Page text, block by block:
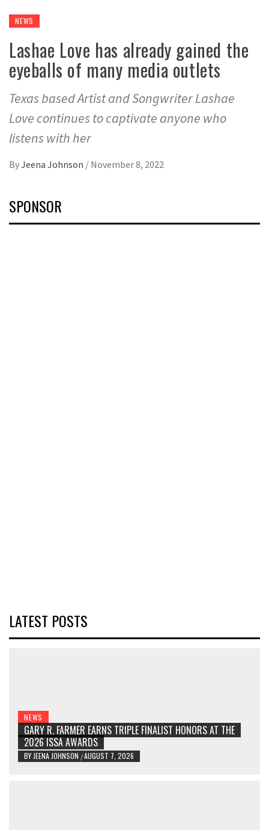
NEWS
Lashae Love has already gained the
eyeballs of many media outlets
Texas based Artist and Songwriter Lashae
Love continues to captivate anyone who
listens with her
ByJeena Johnson / November 8, 2022
SPONSOR
LATEST POSTS
NEWS
GARY R. FARMER EARNS TRIPLE FINALIST HONORS AT THE
2026 ISSA AWARDS
BY JEENA JOHNSON /AUGUST 7, 2026